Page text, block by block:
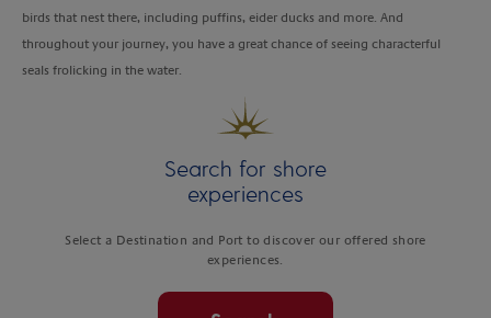
birds that nest there, including puffins, eider ducks and more. And
throughout your journey, you have a great chance of seeing characterful
seals frolicking in the water.
Search for shore
experiences
Select a Destination and Port to discover our offered shore
experiences.